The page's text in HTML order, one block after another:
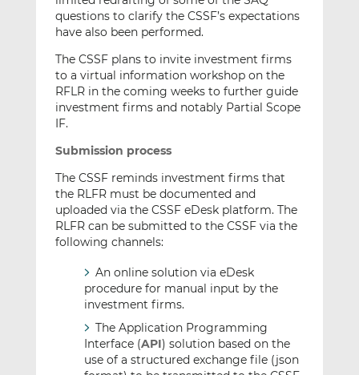
questions to clarify the CSSF’s expectations
have also been performed.
The CSSF plans to invite investment firms
to a virtual information workshop on the
RFLR in the coming weeks to further guide
investment firms and notably Partial Scope
IF.
Submission process
The CSSF reminds investment firms that
the RLFR must be documented and
uploaded via the CSSF eDesk platform. The
RLFR can be submitted to the CSSF via the
following channels:
An online solution via eDesk
procedure for manual input by the
investment firms.
The Application Programming
Interface (API) solution based on the
use of a structured exchange file (json